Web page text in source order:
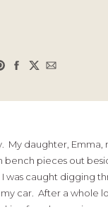
My daughter,
bench pieces out
was caught digging
car. After a whole
for a large piece